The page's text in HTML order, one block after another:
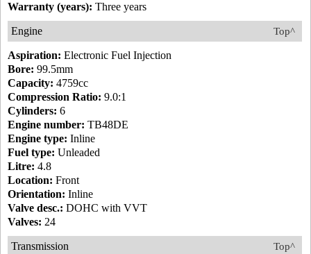
Warranty (years): Three years
Top^
Engine
Aspiration: Electronic Fuel Injection
Bore: 99.5mm
Capacity: 4759cc
Compression Ratio: 9.0:1
Cylinders: 6
Engine number: TB48DE
Engine type: Inline
Fuel type: Unleaded
Litre: 4.8
Location: Front
Orientation: Inline
Valve desc.: DOHC with VVT
Valves: 24
Top^
Transmission